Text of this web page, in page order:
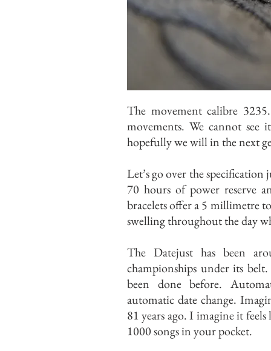
The movement calibre
movements. We cannot
hopefully we will in the next
Let’s go over the specification
70 hours of power reserve
bracelets offer a 5 millimetre
swelling throughout the day
The Datejust has been
championships under its
been done before.
automatic date change.
81 years ago. I imagine it
1000 songs in your pocket.